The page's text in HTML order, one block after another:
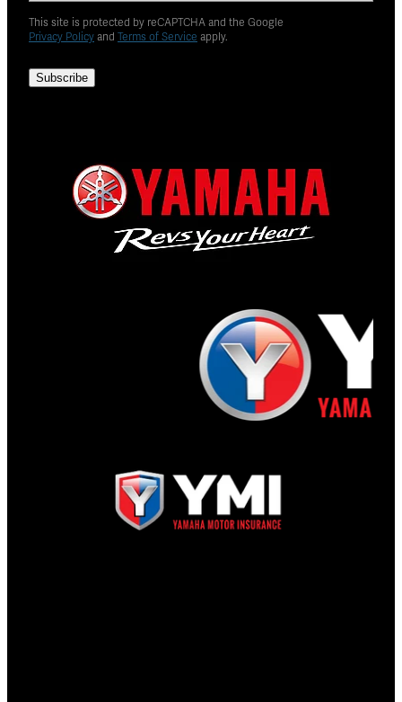
This site is protected by reCAPTCHA and the Google
Privacy Policy and Terms of Service apply.
Subscribe